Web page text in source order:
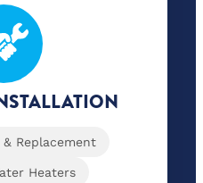
Replacement
Heaters